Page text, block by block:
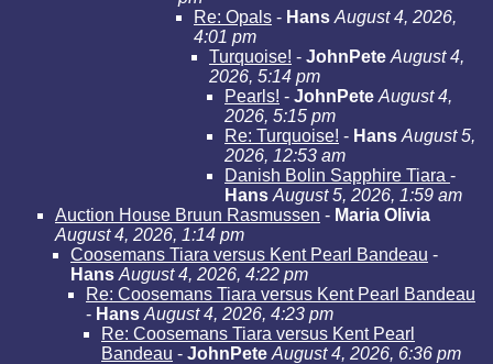
Re: Opals - Hans August 4, 2026,
4:01 pm
Turquoise! - JohnPete August 4,
2026, 5:14 pm
Pearls! - JohnPete August 4,
2026, 5:15 pm
Re: Turquoise! - Hans August 5,
2026, 12:53 am
Danish Bolin Sapphire Tiara -
Hans August 5, 2026, 1:59 am
Auction House Bruun Rasmussen - Maria Olivia
August 4, 2026, 1:14 pm
Coosemans Tiara versus Kent Pearl Bandeau -
Hans August 4, 2026, 4:22 pm
Re: Coosemans Tiara versus Kent Pearl Bandeau
- Hans August 4, 2026, 4:23 pm
Re: Coosemans Tiara versus Kent Pearl
Bandeau - JohnPete August 4, 2026, 6:36 pm